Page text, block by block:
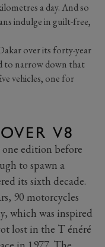
a day. And so
indulge in guilt-free,
over its forty-year
to narrow down that
vehicles, one for
V8
edition before
to spawn a
its sixth decade.
90 motorcycles
which was inspired
lost in the T énéré